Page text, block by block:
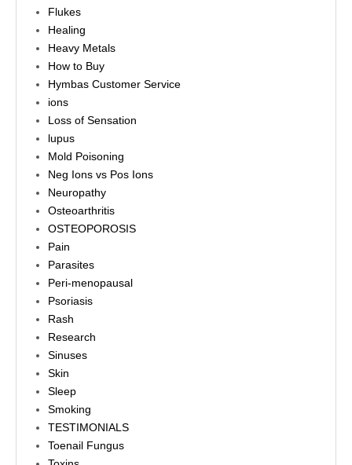
Flukes
Healing
Heavy Metals
How to Buy
Hymbas Customer Service
ions
Loss of Sensation
lupus
Mold Poisoning
Neg Ions vs Pos Ions
Neuropathy
Osteoarthritis
OSTEOPOROSIS
Pain
Parasites
Peri-menopausal
Psoriasis
Rash
Research
Sinuses
Skin
Sleep
Smoking
TESTIMONIALS
Toenail Fungus